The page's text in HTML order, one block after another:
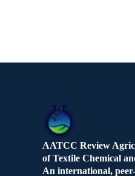
AATCC Review
of Textile Chemical
An international,